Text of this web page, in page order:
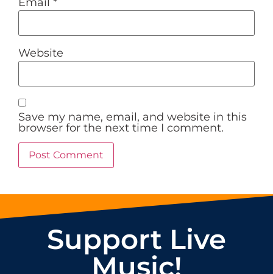
Website
Save my name, email, and website in this
browser for the next time I comment.
Support Live
Music!